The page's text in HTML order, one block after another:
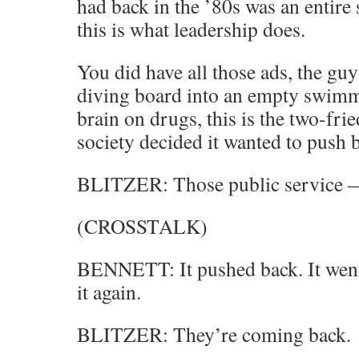
had back in the ’80s was an
this is what leadership does.
You did have all those ads, the
diving board into an empty
brain on drugs, this is the two-
society decided it wanted to
BLITZER: Those public service
(CROSSTALK)
BENNETT: It pushed back. It
it again.
BLITZER: They’re coming back.